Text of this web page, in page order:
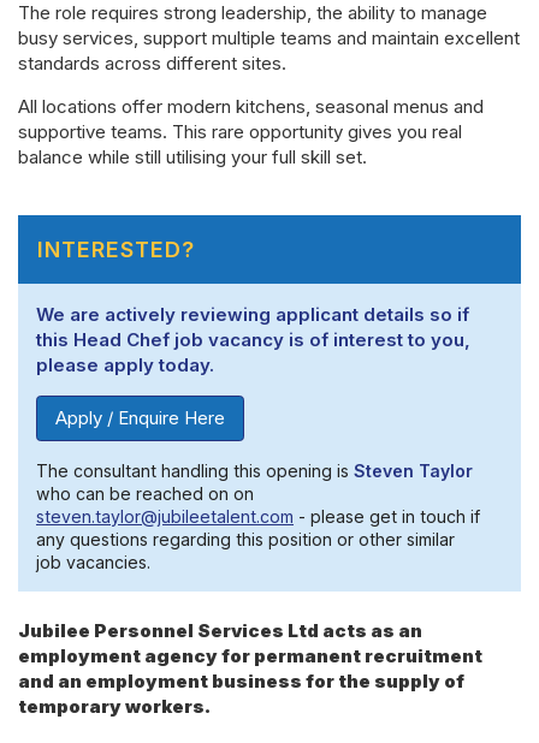
The role requires strong leadership, the ability to manage
busy services, support multiple teams and maintain excellent
standards across different sites.
All locations offer modern kitchens, seasonal menus and
supportive teams. This rare opportunity gives you real
balance while still utilising your full skill set.
INTERESTED?
We are actively reviewing applicant details so if
this Head Chef job vacancy is of interest to you,
please apply today.
Apply / Enquire Here
The consultant handling this opening is Steven Taylor
who can be reached on on
steven.taylor@jubileetalent.com - please get in touch if
any questions regarding this position or other similar
job vacancies.
Jubilee Personnel Services Ltd acts as an
employment agency for permanent recruitment
and an employment business for the supply of
temporary workers.